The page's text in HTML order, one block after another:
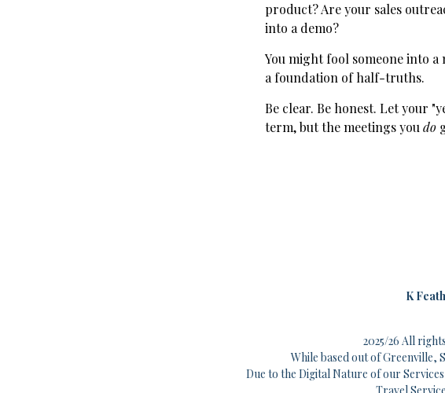
product? Are your sales
into a demo?
You might fool someone into a
a foundation of half-truths.
Be clear. Be honest. Let your
term, but the meetings youdo
K
2025/26 All
While based out of Greenville,
Due to the Digital Nature of our